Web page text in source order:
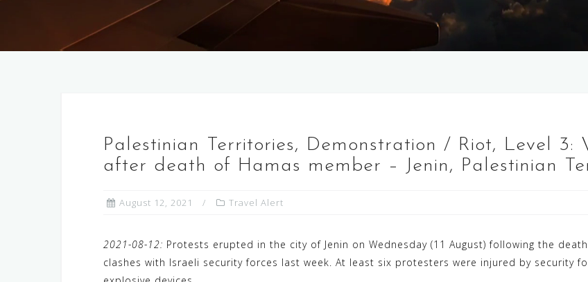
Palestinian Territories, Demonstration / Riot, Level 3:
after death of Hamas member – Jenin, Palestinian
August 12, 2021 Travel Alert
2021-08-12: Protests erupted in the city of Jenin on Wednesday (11 August) following the
clashes with Israeli security forces last week. At least six protesters were injured by security